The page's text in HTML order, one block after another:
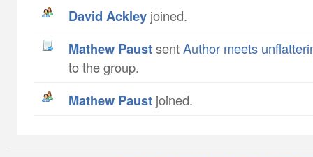
David Ackley joined.
Mathew PaustsentAuthor meets
to the group.
Mathew Paust joined.